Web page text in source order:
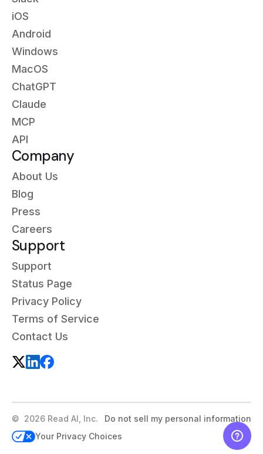
iOS
Android
Windows
MacOS
ChatGPT
Claude
MCP
API
Company
About Us
Blog
Press
Careers
Support
Support
Status Page
Privacy Policy
Terms of Service
Contact Us
© 2026 Read AI, Inc.
Do not sell my personal information
Your Privacy Choices